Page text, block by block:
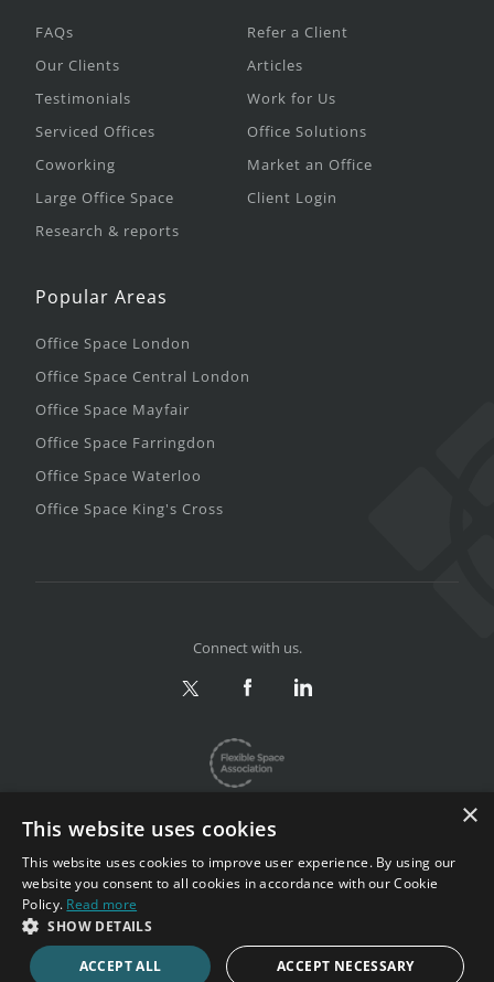
FAQs
Our Clients
Testimonials
Serviced Offices
Coworking
Large Office Space
Research & reports
Refer a Client
Articles
Work for Us
Office Solutions
Market an Office
Client Login
Popular Areas
Office Space London
Office Space Central London
Office Space Mayfair
Office Space Farringdon
Office Space Waterloo
Office Space King's Cross
Privacy & Terms |
Sitemap
Copyright 2002-2026. All rights reserved.
Connect with us.
×
This website uses cookies
This website uses cookies to improve user experience. By using our
website you consent to all cookies in accordance with our Cookie
Policy. Read more
SHOW DETAILS
ACCEPT ALL ACCEPT NECESSARY